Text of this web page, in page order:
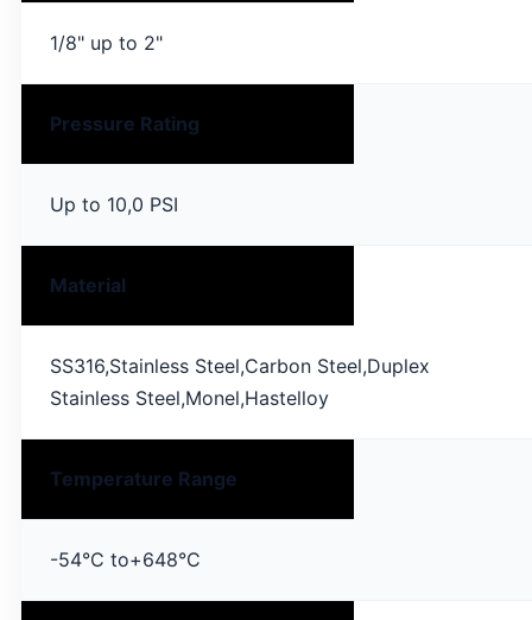
1/8" up to 2"
Pressure Rating
Up to 10,0 PSI
Material
SS316,Stainless Steel,Carbon Steel,Duplex
Stainless Steel,Monel,Hastelloy
Temperature Range
-54°C to+648°C